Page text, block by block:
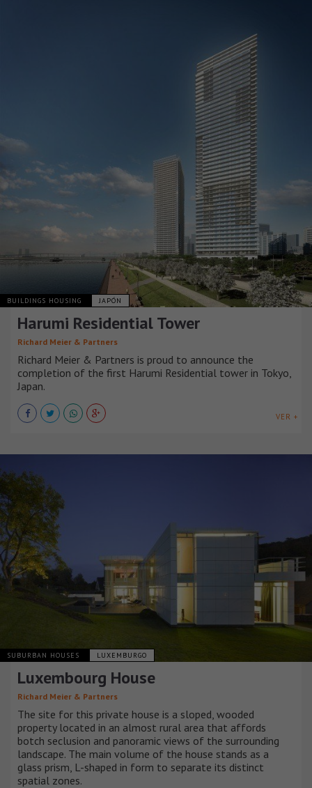
BUILDINGS HOUSING JAPÓN
Harumi Residential Tower
Richard Meier & Partners
Richard Meier & Partners is proud to announce the
completion of the first Harumi Residential tower in Tokyo,
Japan.
VER +
SUBURBAN HOUSES LUXEMBURGO
Luxembourg House
Richard Meier & Partners
The site for this private house is a sloped, wooded
property located in an almost rural area that affords
botch seclusion and panoramic views of the surrounding
landscape. The main volume of the house stands as a
glass prism, L-shaped in form to separate its distinct
spatial zones.